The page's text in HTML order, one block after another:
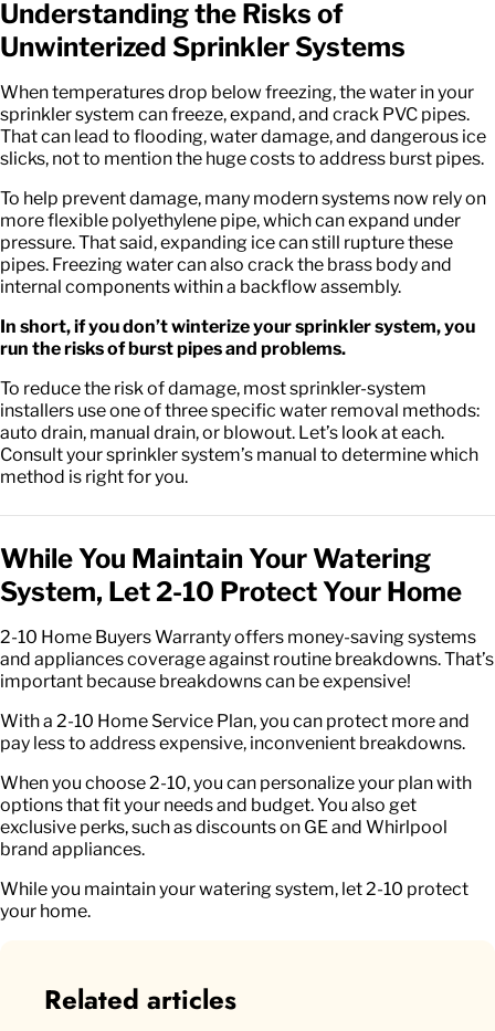
Understanding the Risks of
Unwinterized Sprinkler Systems
When temperatures drop below freezing, the water in your
sprinkler system can freeze, expand, and crack PVC pipes.
That can lead to flooding, water damage, and dangerous ice
slicks, not to mention the huge costs to address burst pipes.
To help prevent damage, many modern systems now rely on
more flexible polyethylene pipe, which can expand under
pressure. That said, expanding ice can still rupture these
pipes. Freezing water can also crack the brass body and
internal components within a backflow assembly.
In short, if you don’t winterize your sprinkler system, you
run the risks of burst pipes and problems.
To reduce the risk of damage, most sprinkler-system
installers use one of three specific water removal methods:
auto drain, manual drain, or blowout. Let’s look at each.
Consult your sprinkler system’s manual to determine which
method is right for you.
While You Maintain Your Watering
System, Let 2-10 Protect Your Home
2-10 Home Buyers Warranty offers money-saving systems
and appliances coverage against routine breakdowns. That’s
important because breakdowns can be expensive!
With a 2-10 Home Service Plan, you can protect more and
pay less to address expensive, inconvenient breakdowns.
When you choose 2-10, you can personalize your plan with
options that fit your needs and budget. You also get
exclusive perks, such as discounts on GE and Whirlpool
brand appliances.
While you maintain your watering system, let 2-10 protect
your home.
Related articles